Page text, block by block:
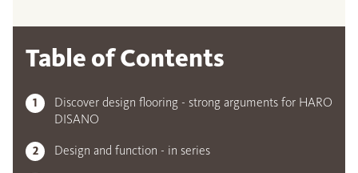
Table of Contents
Discover design flooring - strong arguments for HARO
DISANO
Design and function - in series